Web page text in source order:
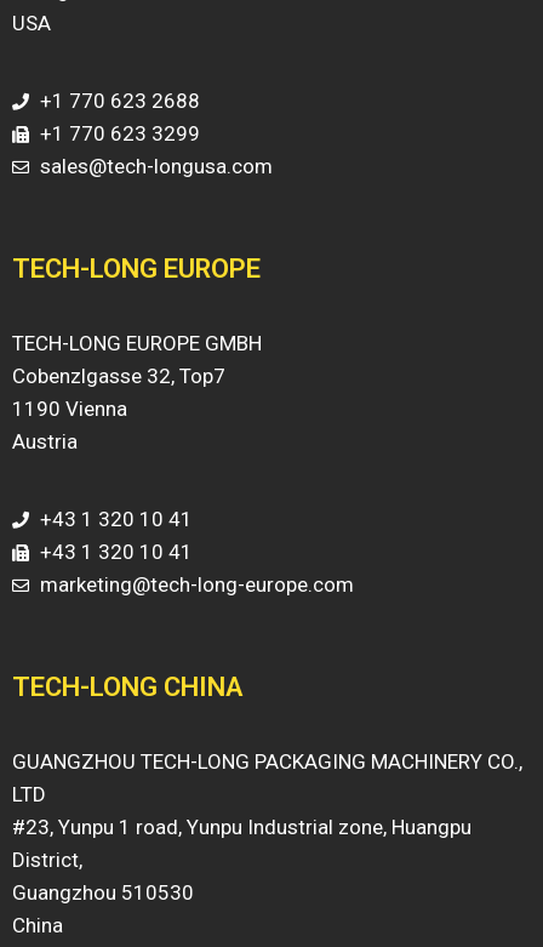
USA
+1 770 623 2688
+1 770 623 3299
sales@tech-longusa.com
TECH-LONG EUROPE
TECH-LONG EUROPE GMBH
Cobenzlgasse 32, Top7
1190 Vienna
Austria
+43 1 320 10 41
+43 1 320 10 41
marketing@tech-long-europe.com
TECH-LONG CHINA
GUANGZHOU TECH-LONG PACKAGING MACHINERY CO.,
LTD
#23, Yunpu 1 road, Yunpu Industrial zone, Huangpu
District,
Guangzhou 510530
China